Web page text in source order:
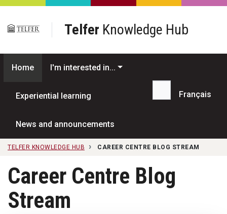
Skip to main content
Telfer Knowledge Hub
Home I'm interested in...
Experiential learning
News and announcements
Search...
Français
TELFER KNOWLEDGE HUB CAREER CENTRE BLOG STREAM
Career Centre Blog
Stream